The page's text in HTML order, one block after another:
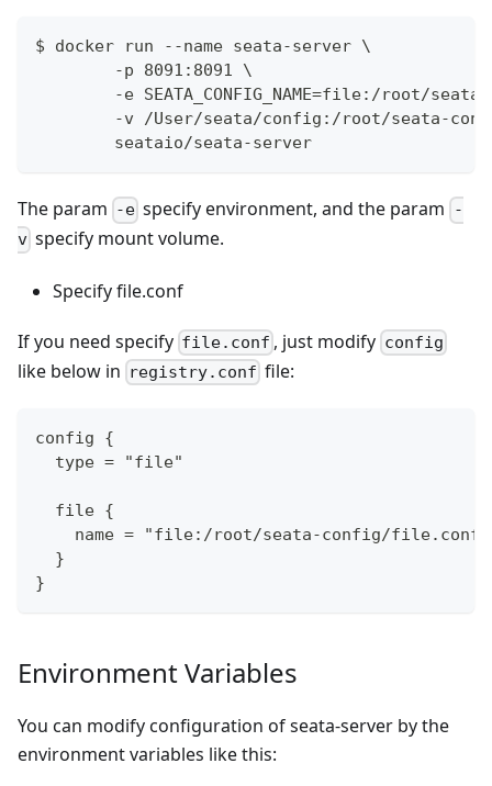
$ docker run --name seata-server \
        -p 8091:8091 \
-e SEATA_CONFIG_NAME=file:/root/
-v /User/seata/config:/root/seata-
        seataio/seata-server
The param -e specify environment, and the param -
v specify mount volume.
Specify file.conf
If you need specify file.conf , just modify config
like below in registry.conf file:
config {
  type = "file"
  file {
    name = "file:/root/seata-config/file.conf"
  }
}
Environment Variables
You can modify configuration of seata-server by the
environment variables like this: